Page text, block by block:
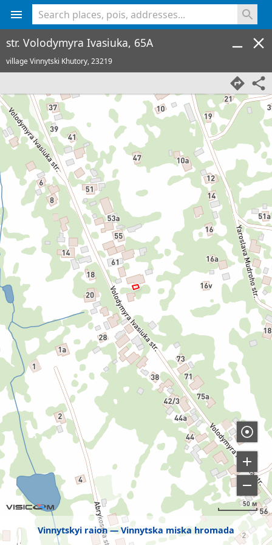
Vinnytskyi raion Vinnytska miska hromada
50 м
str. Volodymyra Ivasiuka, 65A
village Vinnytski Khutory,23219
<% console.log(hcard) %>